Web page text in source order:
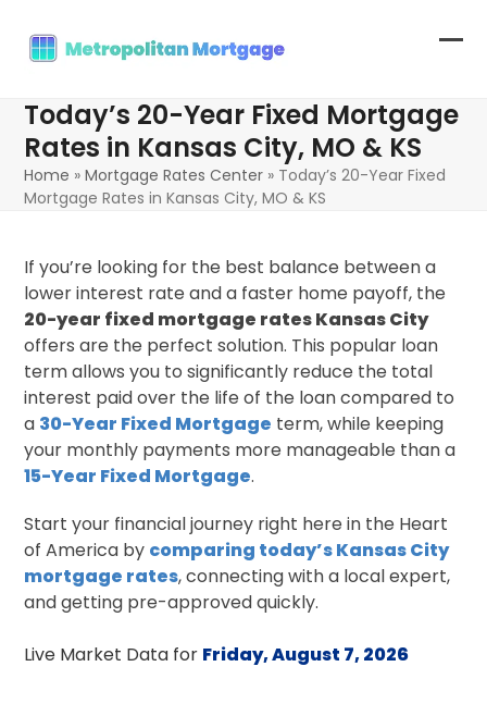
content
Today’s 20-Year Fixed Mortgage
Rates in Kansas City, MO & KS
Home »Mortgage Rates Center » Today’s 20-Year Fixed
Mortgage Rates in Kansas City, MO & KS
If you’re looking for the best balance between a
lower interest rate and a faster home payoff, the
20-year fixed mortgage rates Kansas City
offers are the perfect solution. This popular loan
term allows you to significantly reduce the total
interest paid over the life of the loan compared to
a 30-Year Fixed Mortgage term, while keeping
your monthly payments more manageable than a
15-Year Fixed Mortgage.
Start your financial journey right here in the Heart
of America by comparing today’s Kansas City
mortgage rates, connecting with a local expert,
and getting pre-approved quickly.
Live Market Data for Friday, August 7, 2026